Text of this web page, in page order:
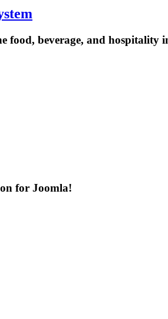
food, beverage, and hospitality
for Joomla!